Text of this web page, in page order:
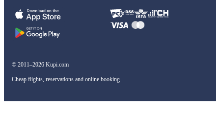
© 2011–2026 Kupi.com
Cheap flights, reservations and online booking